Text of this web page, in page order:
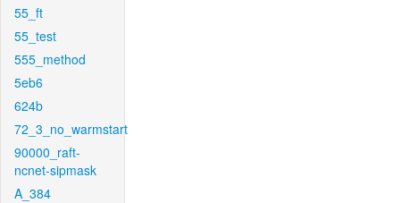
55_ft
55_test
555_method
5eb6
624b
72_3_no_warmstart
90000_raft-
ncnet-sipmask
A_384